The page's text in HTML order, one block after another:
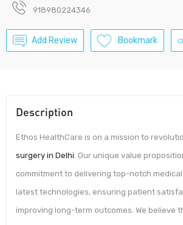
918980224346
Add Review Bookmark
Description
Ethos HealthCare is on a mission to
surgery in Delhi. Our unique value
commitment to delivering top-notch
latest technologies, ensuring patient
improving long-term outcomes. We believe